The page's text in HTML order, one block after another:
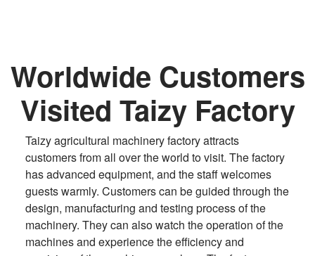
Worldwide Customers
Visited Taizy Factory
Taizy agricultural machinery factory attracts
customers from all over the world to visit. The factory
has advanced equipment, and the staff welcomes
guests warmly. Customers can be guided through the
design, manufacturing and testing process of the
machinery. They can also watch the operation of the
machines and experience the efficiency and